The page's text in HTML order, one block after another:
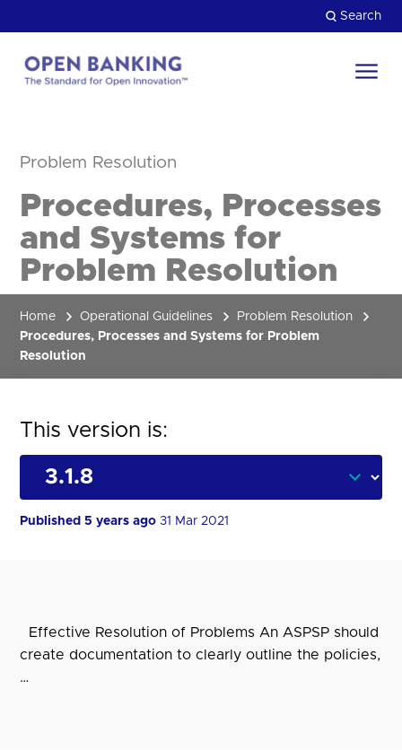
to
content
Search
homepage
HOW CAN WE HELP?
Problem Resolution
Procedures, Processes
and Systems for
Problem Resolution
Home Operational Guidelines
Problem Resolution
Procedures, Processes and Systems for Problem
Resolution
This version is:
Published 5 years ago31 Mar 2021
Effective Resolution of Problems An ASPSP should
create documentation to clearly outline the policies,
…